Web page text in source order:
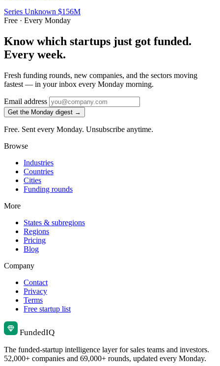
Series Unknown $156M
Free · Every Monday
Know which startups just got funded.
Every week.
Fresh funding rounds, new companies, and the sectors moving
fastest — in your inbox every Monday morning.
Email address
Get the Monday digest →
Free. Sent every Monday. Unsubscribe anytime.
Browse
Industries
Countries
Cities
Funding rounds
More
States & subregions
Regions
Pricing
Blog
Company
Contact
Privacy
Terms
Free startup list
FundedIQ
The funded-startup intelligence layer for sales teams and investors.
52,000+ companies and 69,000+ rounds, updated every Monday.